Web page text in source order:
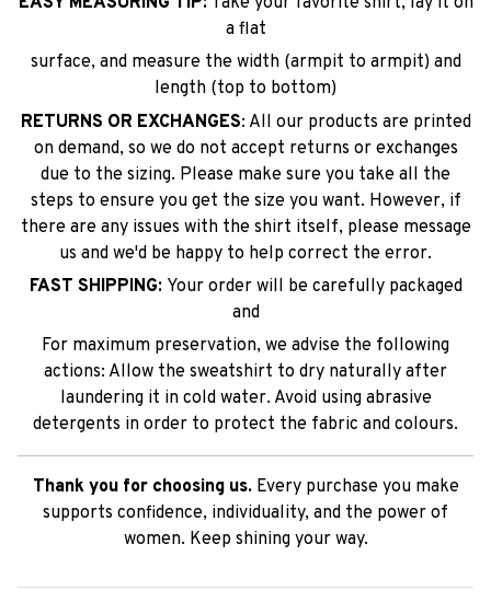
a flat
surface, and measure the width (armpit to armpit) and
length (top to bottom)
RETURNS OR EXCHANGES: All our products are printed
on demand, so we do not accept returns or exchanges
due to the sizing. Please make sure you take all the
steps to ensure you get the size you want. However, if
there are any issues with the shirt itself, please message
us and we'd be happy to help correct the error.
FAST SHIPPING: Your order will be carefully packaged
and
For maximum preservation, we advise the following
actions: Allow the sweatshirt to dry naturally after
laundering it in cold water. Avoid using abrasive
detergents in order to protect the fabric and colours.
Thank you for choosing us.Every purchase you make
supports confidence, individuality, and the power of
women. Keep shining your way.